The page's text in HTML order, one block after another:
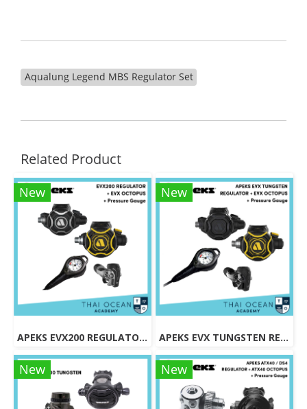
Aqualung Legend MBS Regulator Set
Related Product
New
APEKS EVX200 REGULATOR + EVX OCTOPUS + Octopus (Full Set)
New
APEKS EVX TUNGSTEN REGULATOR + EVX OCTOPUS + Pressure Gauge (Full Set)
New New